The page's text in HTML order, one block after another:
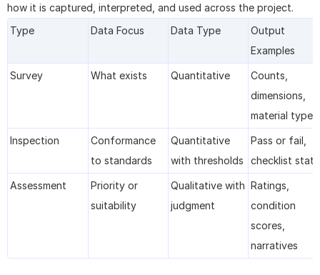
how it is captured, interpreted, and used across the project.
Type
Data Focus Data Type
Output
Examples
Survey What exists Quantitative
Counts,
dimensions,
material types
Inspection
Conformance
to standards
Quantitative
with thresholds
Pass or fail,
checklist
Assessment
Priority or
suitability
Qualitative with
judgment
Ratings,
condition
scores,
narratives